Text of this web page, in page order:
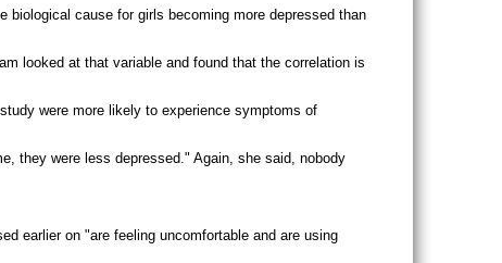
cause for girls becoming more depressed than
looked at that variable and found that the correlation is
were more likely to experience symptoms of
they were less depressed." Again, she said, nobody
earlier on "are feeling uncomfortable and are using